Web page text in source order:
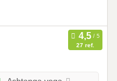
27 ref.